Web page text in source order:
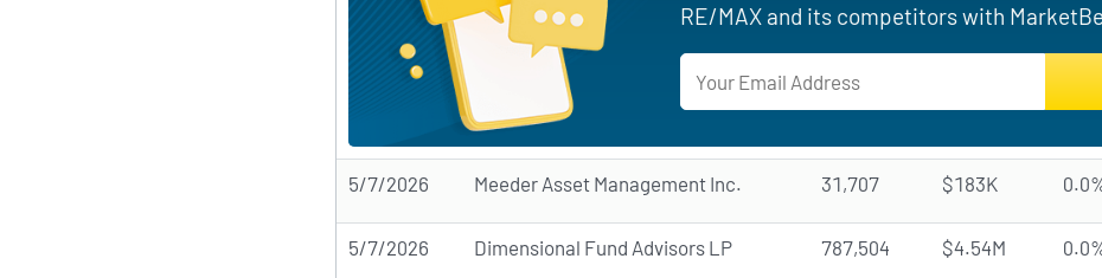
RE/MAX and its competitors with
5/7/2026 Meeder Asset Management Inc. 31,707 $183K
5/7/2026 Dimensional Fund Advisors LP 787,504 $4.54M